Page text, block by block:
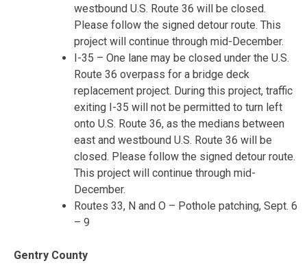
westbound U.S. Route 36 will be closed.
Please follow the signed detour route. This
project will continue through mid-December.
I-35 – One lane may be closed under the U.S.
Route 36 overpass for a bridge deck
replacement project. During this project, traffic
exiting I-35 will not be permitted to turn left
onto U.S. Route 36, as the medians between
east and westbound U.S. Route 36 will be
closed. Please follow the signed detour route.
This project will continue through mid-
December.
Routes 33, N and O – Pothole patching, Sept. 6
– 9
Gentry County